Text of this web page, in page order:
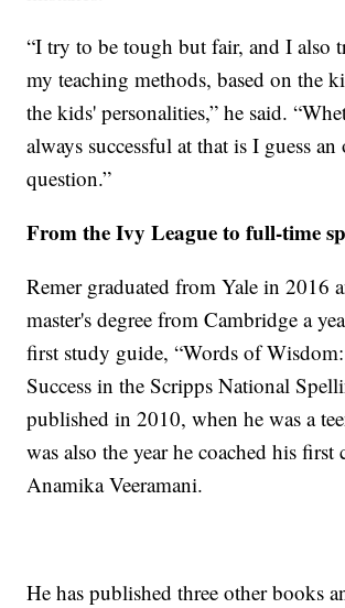
“I try to be tough but fair, and I also
my teaching methods, based on the
the kids' personalities,” he said.
always successful at that is I guess an
question.”
From the Ivy League to full-time
Remer graduated from Yale in 2016
master's degree from Cambridge a
first study guide, “Words of
Success in the Scripps National
published in 2010, when he was a
was also the year he coached his first
Anamika Veeramani.
He has published three other books